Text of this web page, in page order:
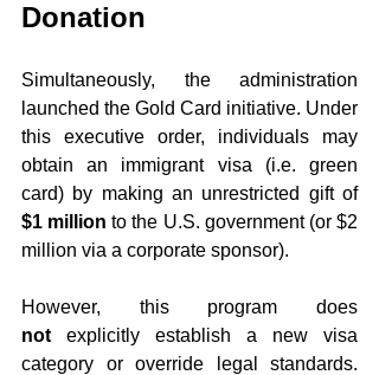
Donation
Simultaneously, the administration
launched the Gold Card initiative. Under
this executive order, individuals may
obtain an immigrant visa (i.e. green
card) by making an unrestricted gift of
$1 million to the U.S. government (or $2
million via a corporate sponsor).
not explicitly establish a new visa
category or override legal standards.